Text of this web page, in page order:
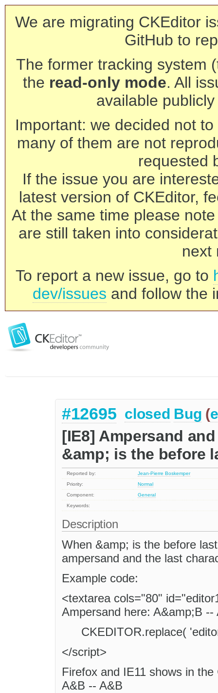
We are migrating CKEditor
GitHub to
The former tracking system
the read-only mode. All
available
Important: we decided not
many of them are not
requested
If the issue you are
latest version of CKEditor,
At the same time please
are still taken into
next
To report a new issue, go to
dev/issues and follow the
#12695 closed Bug (
[IE8] Ampersand
&amp; is the before
Reported by:
Jean-Pierre Boskemper
Priority:
Normal
Component:
General
Keywords:
Description
When &amp; is the before
ampersand and the last
Example code:
<textarea cols="80"
Ampersand here: A&amp;B
CKEDITOR.replace(
</script>
Firefox and IE11 shows in
A&B -- A&B